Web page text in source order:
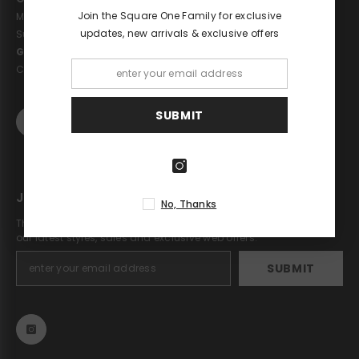
Monday - Saturday: 10am - 6pm
Sunday: 11pm - 5pm
Get in touch
Call : 02075868658
JOIN OUR MAILING LIST
The Square One newsletter is a great way to stay up to date on
our latest styles, sales and exclusive web offers.
SUBMIT
Join the Square One Family for exclusive
updates, new arrivals & exclusive offers
SUBMIT
No, Thanks